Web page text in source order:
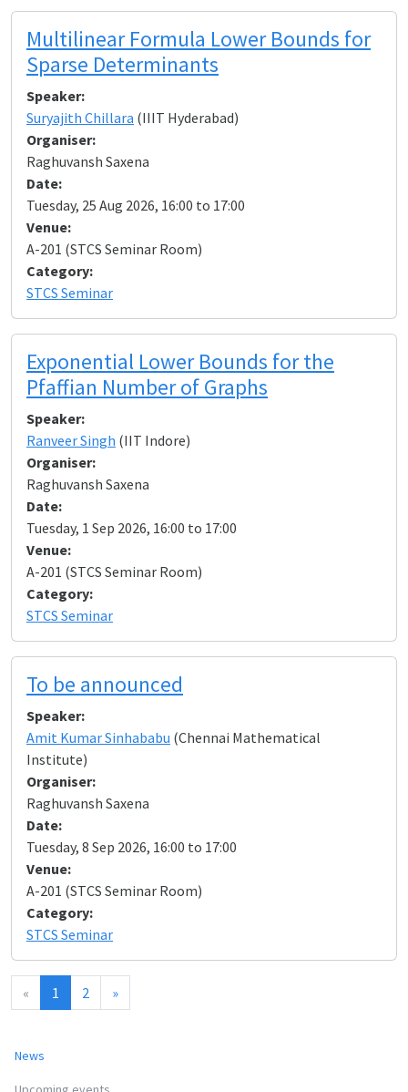
Multilinear Formula Lower Bounds for
Sparse Determinants
Speaker:
Suryajith Chillara (IIIT Hyderabad)
Organiser:
Raghuvansh Saxena
Date:
Tuesday, 25 Aug 2026, 16:00 to 17:00
Venue:
A-201 (STCS Seminar Room)
Category:
STCS Seminar
Exponential Lower Bounds for the
Pfaffian Number of Graphs
Speaker:
Ranveer Singh (IIT Indore)
Organiser:
Raghuvansh Saxena
Date:
Tuesday, 1 Sep 2026, 16:00 to 17:00
Venue:
A-201 (STCS Seminar Room)
Category:
STCS Seminar
To be announced
Speaker:
Amit Kumar Sinhababu (Chennai Mathematical
Institute)
Organiser:
Raghuvansh Saxena
Date:
Tuesday, 8 Sep 2026, 16:00 to 17:00
Venue:
A-201 (STCS Seminar Room)
Category:
STCS Seminar
« 1 2 »
News